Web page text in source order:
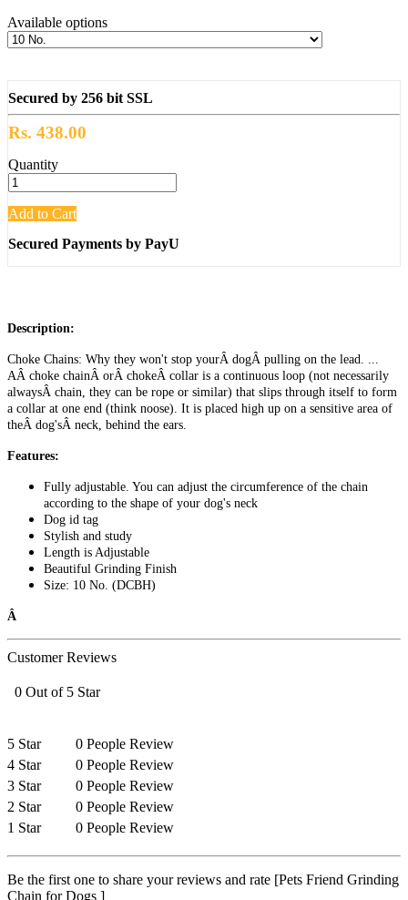
Available options
Secured by 256 bit SSL
Rs. 438.00
Quantity
Add to Cart
Secured Payments by PayU
Description:
Choke Chains: Why they won't stop yourÂ dogÂ pulling on the lead. ...
AÂ choke chainÂ orÂ chokeÂ collar is a continuous loop (not necessarily
alwaysÂ chain, they can be rope or similar) that slips through itself to form
a collar at one end (think noose). It is placed high up on a sensitive area of
theÂ dog'sÂ neck, behind the ears.
Features:
Fully adjustable. You can adjust the circumference of the chain
according to the shape of your dog's neck
Dog id tag
Stylish and study
Length is Adjustable
Beautiful Grinding Finish
Size: 10 No. (DCBH)
Â
Customer Reviews
0 Out of 5 Star
5 Star
0 People Review
4 Star
0 People Review
3 Star
0 People Review
2 Star
0 People Review
1 Star
0 People Review
Be the first one to share your reviews and rate [Pets Friend Grinding
Chain for Dogs ]